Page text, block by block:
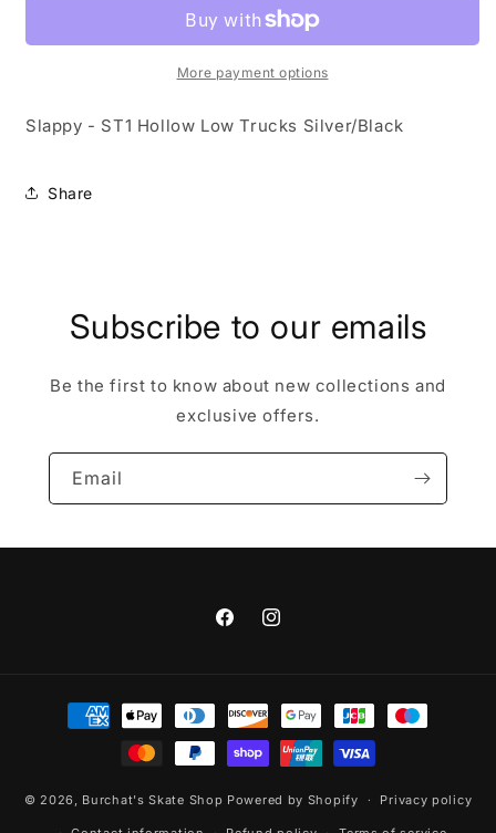
Low
Hollow
Low
Trucks
More payment options
Slappy - ST1 Hollow Low Trucks Silver/Black
Share
Subscribe to our emails
Be the first to know about new collections and
exclusive offers.
Email
FacebookInstagram
Payment
methods
© 2026, Burchat's Skate Shop Powered by Shopify Privacy policy